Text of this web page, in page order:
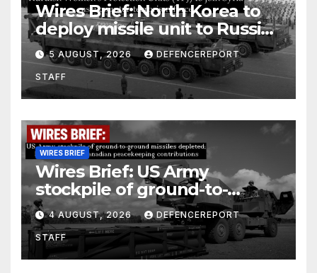
Wires Brief: North Korea to
deploy missile unit to Russia;
Kurdish Women’s Protection
Units (YPJ) to join Syria as a
counter-terrorism force
5 AUGUST, 2026 DEFENCEREPORT
STAFF
WIRES BRIEF
Wires Brief: US Army
stockpile of ground-to-
ground missiles depleted;
Further cuts to Canadian
peacekeeping contributions
4 AUGUST, 2026 DEFENCEREPORT
STAFF